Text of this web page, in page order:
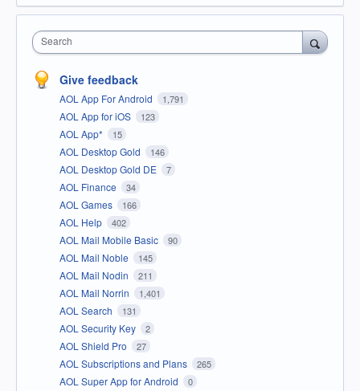
Search
Give feedback
AOL App For Android 1,791
AOL App for iOS 123
AOL App* 15
AOL Desktop Gold 146
AOL Desktop Gold DE 7
AOL Finance 34
AOL Games 166
AOL Help 402
AOL Mail Mobile Basic 90
AOL Mail Noble 145
AOL Mail Nodin 211
AOL Mail Norrin 1,401
AOL Search 131
AOL Security Key 2
AOL Shield Pro 27
AOL Subscriptions and Plans 265
AOL Super App for Android 0